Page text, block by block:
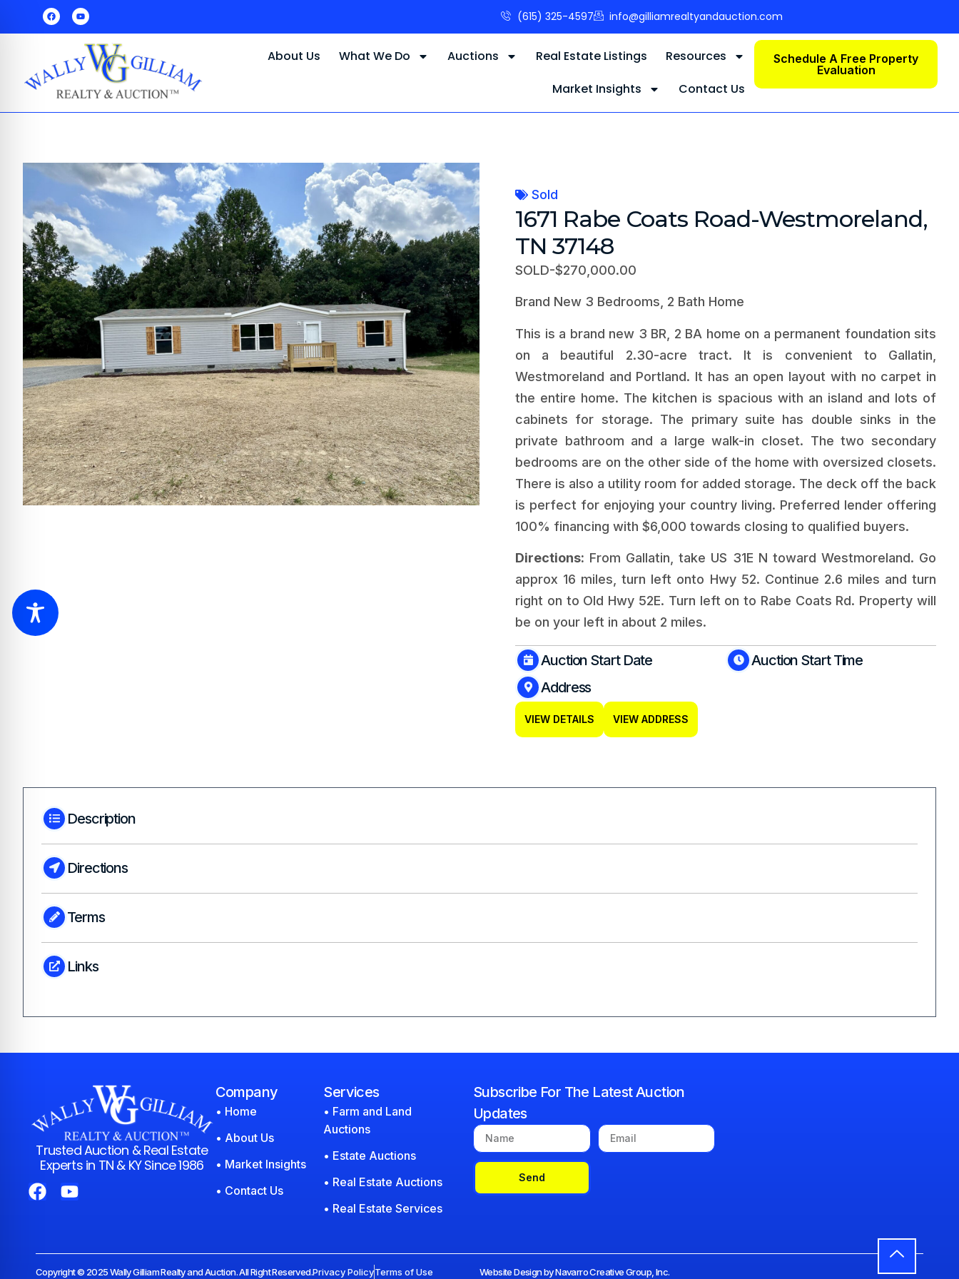
(615) 325-4597 info@gilliamrealtyandauction.com
About Us What We Do Auctions Real Estate Listings
Resources
Market Insights
Contact Us
Schedule A Free Property
Evaluation
Sold
1671 Rabe Coats Road-Westmoreland,
TN 37148
SOLD-$270,000.00
Brand New 3 Bedrooms, 2 Bath Home
This is a brand new 3 BR, 2 BA home on a permanent foundation sits
on a beautiful 2.30-acre tract. It is convenient to Gallatin,
Westmoreland and Portland. It has an open layout with no carpet in
the entire home. The kitchen is spacious with an island and lots of
cabinets for storage. The primary suite has double sinks in the
private bathroom and a large walk-in closet. The two secondary
bedrooms are on the other side of the home with oversized closets.
There is also a utility room for added storage. The deck off the back
is perfect for enjoying your country living. Preferred lender offering
100% financing with $6,000 towards closing to qualified buyers.
Directions: From Gallatin, take US 31E N toward Westmoreland. Go
approx 16 miles, turn left onto Hwy 52. Continue 2.6 miles and turn
right on to Old Hwy 52E. Turn left on to Rabe Coats Rd. Property will
be on your left in about 2 miles.
Auction Start Date
Auction Start Time
Address
VIEW DETAILS VIEW ADDRESS
Description
Directions
Terms
Links
Trusted Auction & Real Estate
Experts in TN & KY Since 1986
Company
• Home
• About Us
• Market Insights
• Contact Us
Services
• Farm and Land
Auctions
• Estate Auctions
• Real Estate Auctions
• Real Estate Services
Subscribe For The Latest Auction
Updates
Send
Copyright © 2025 Wally Gilliam Realty and Auction. All Right Reserved.Privacy PolicyTerms of Use Website Design by Navarro Creative Group, Inc.